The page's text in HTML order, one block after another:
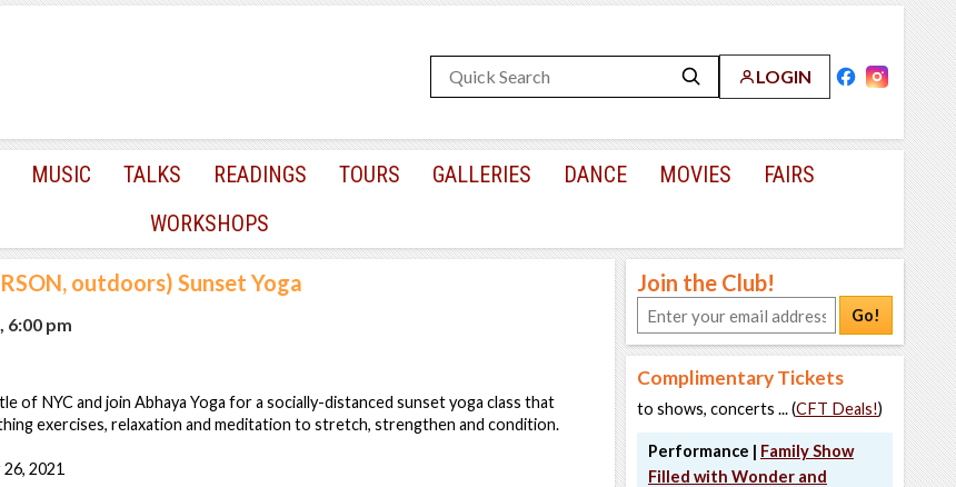
LOGIN
MUSIC TALKS READINGS TOURS GALLERIES DANCE MOVIES
FAIRS
WORKSHOPS
outdoors) Sunset Yoga
6:00 pm
of NYC and join Abhaya Yoga for a socially-distanced sunset yoga class that
exercises, relaxation and meditation to stretch, strengthen and condition.
2021
Join the Club!
Go!
Complimentary Tickets
to shows, concerts ... (CFT Deals!)
Performance | Family Show
Filled with Wonder and